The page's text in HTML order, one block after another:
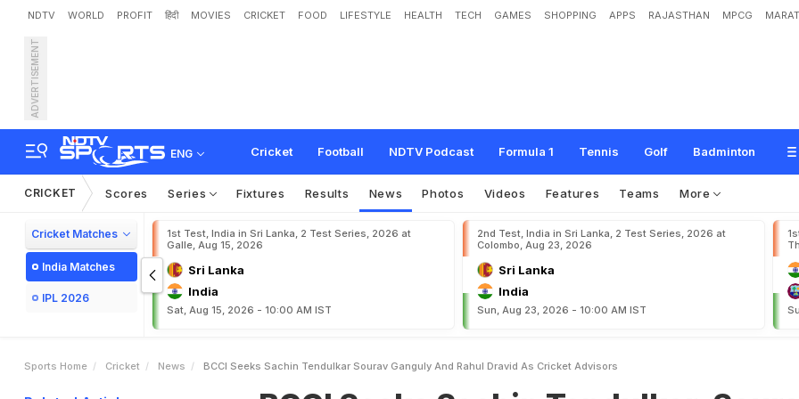
NDTV WORLD PROFIT हिंदी MOVIES CRICKET FOOD LIFESTYLE HEALTH TECH GAMES SHOPPING APPS RAJASTHAN MPCG
ADVERTISEMENT
ENG Cricket Football NDTV Podcast Formula 1 Tennis Golf Badminton
BCCI Seeks Sachin Tendulkar, Sourav Ganguly and Rahul Dravid as Crick
CRICKET Scores Series Fixtures Results News Photos Videos Features Teams More
Cricket Matches
India Matches
IPL 2026
1st Test, India in Sri Lanka, 2 Test Series, 2026 at
Galle, Aug 15, 2026
Sri Lanka
India
Sat, Aug 15, 2026 - 10:00 AM IST
2nd Test, India in Sri Lanka, 2 Test Series, 2026 at
Colombo, Aug 23, 2026
Sri Lanka
India
Sun, Aug 23, 2026 - 10:00 AM IST
Sports Home Cricket News BCCI Seeks Sachin Tendulkar Sourav Ganguly And Rahul Dravid As Cricket Advisors